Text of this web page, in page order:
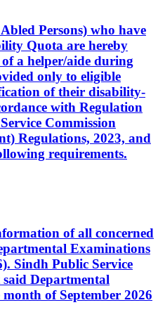
Persons) who have
Quota are hereby
a helper/aide during
only to eligible
of their disability-
with Regulation
Commission
Regulations, 2023, and
requirements.
of all concerned
Examinations
Sindh Public Service
Departmental
of September 2026